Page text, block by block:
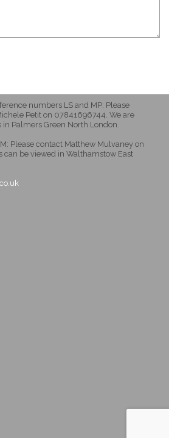
numbers LS and MP: Please
Petit on 07841696744. We are
Palmers Green North London.
Please contact Matthew Mulvaney on
can be viewed in Walthamstow East